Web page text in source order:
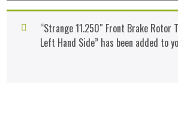
“Strange 11.250″ Front Brake Rotor
Left Hand Side” has been added to